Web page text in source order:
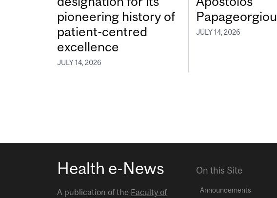
pioneering history of
patient-centred
excellence
JULY 14, 2026
Papageorgiou
JULY 14, 2026
Health e-News
A publication of the Faculty of
On this Site
Announcements